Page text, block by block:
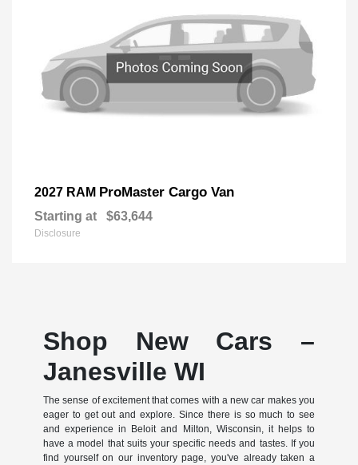
2027 RAM ProMaster Cargo Van
Starting at $63,644
Disclosure
Shop New Cars –
Janesville WI
The sense of excitement that comes with a new car makes you
eager to get out and explore. Since there is so much to see
and experience in Beloit and Milton, Wisconsin, it helps to
have a model that suits your specific needs and tastes. If you
find yourself on our inventory page, you've already taken a